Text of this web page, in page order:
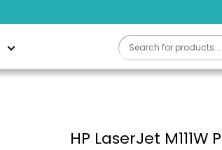
HP LaserJet